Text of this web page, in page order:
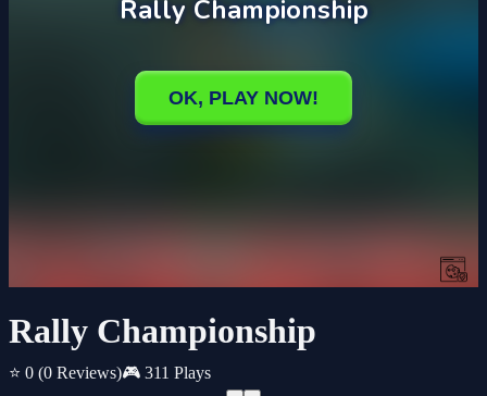
Rally Championship
⭐ 0 (0 Reviews)🎮 311 Plays